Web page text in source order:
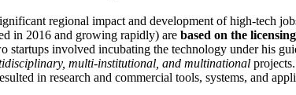
regional impact and development of high-tech
in 2016 and growing rapidly) are based on the
involved incubating the technology under his
multi-institutional, and multinational
in research and commercial tools, systems, and